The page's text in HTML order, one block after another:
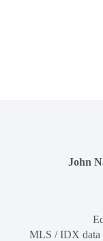
John
MLS / IDX data